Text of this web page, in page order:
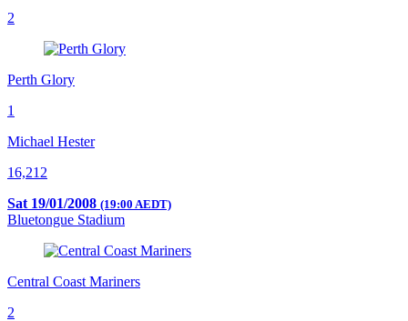
2
Perth Glory
1
Michael Hester
16,212
Sat 19/01/2008 (19:00 AEDT)
Bluetongue Stadium
Central Coast Mariners
2